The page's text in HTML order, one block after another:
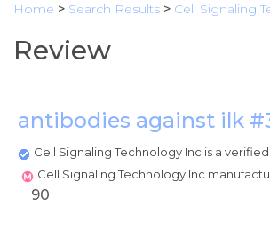
Home > Search Results > Cell Signaling
Review
antibodies against ilk
Cell Signaling Technology Inc is a
Cell Signaling Technology Inc
90